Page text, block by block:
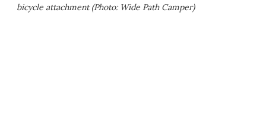
bicycle attachment (Photo: Wide Path Camper)